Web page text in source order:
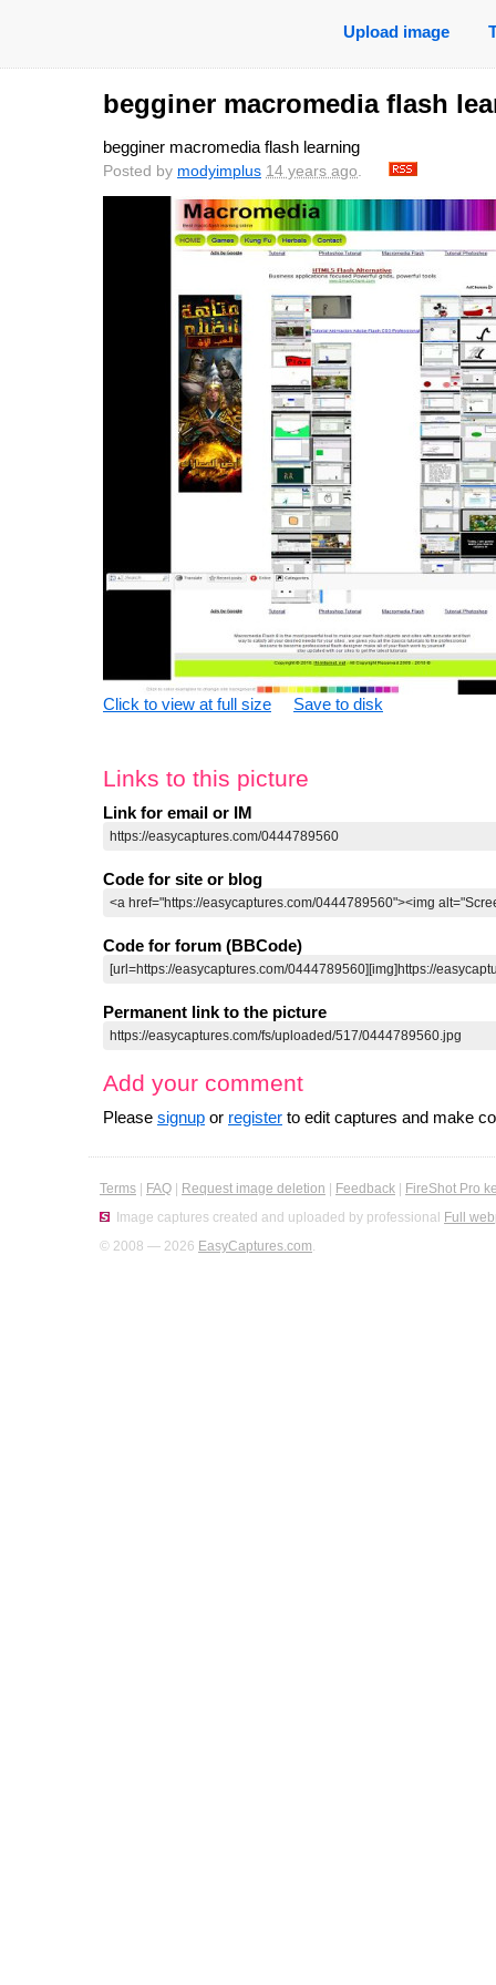
Upload image
begginer macromedia flash
begginer macromedia flash learning
Posted by modyimplus 14 years ago.
Click to view at full size Save to disk
Links to this picture
Link for email or IM
Code for site or blog
Code for forum (BBCode)
Permanent link to the picture
Add your comment
Please signup or register to edit captures and make
Terms FAQ Request image deletion Feedback
FireShot Pro
Image captures created and uploaded by professional Full
© 2008 — 2026 EasyCaptures.com.